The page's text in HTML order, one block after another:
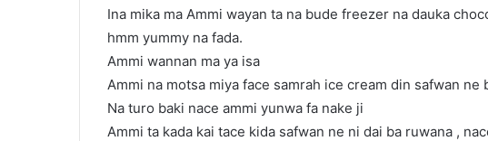
Ina mika ma Ammi wayan ta na bude freezer na dauka
hmm yummy na fada.
Ammi wannan ma ya isa
Ammi na motsa miya face samrah ice cream din safwan ne
Na turo baki nace ammi yunwa fa nake ji
Ammi ta kada kai tace kida safwan ne ni dai ba ruwana ,